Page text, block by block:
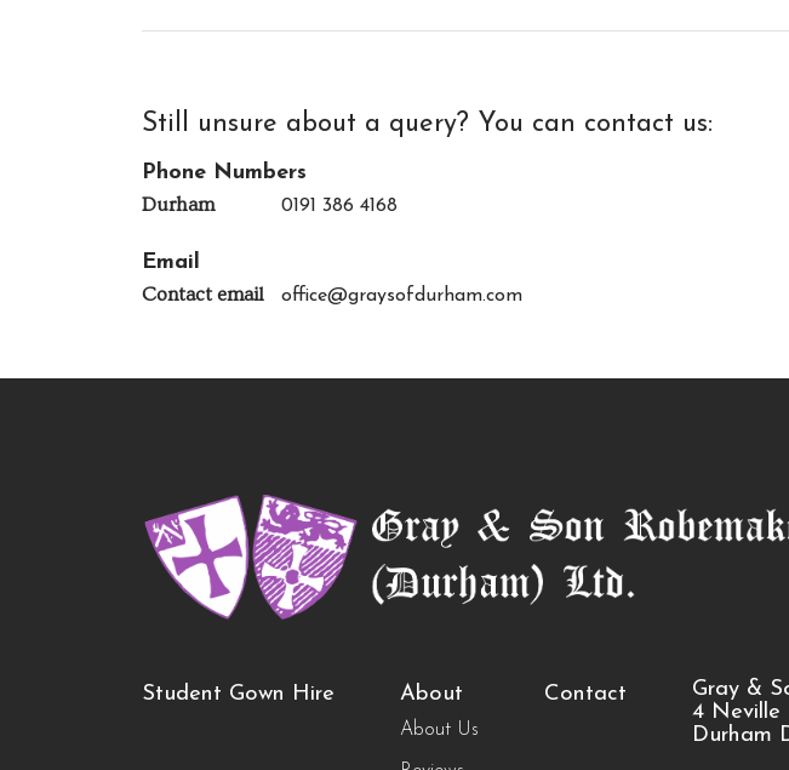
Still unsure about a query? You can contact us:
Phone Numbers
Durham 0191 386 4168
Email
Contact email office@graysofdurham.com
Student Gown Hire About
About Us
Contact
Gray &
4 Neville
Durham